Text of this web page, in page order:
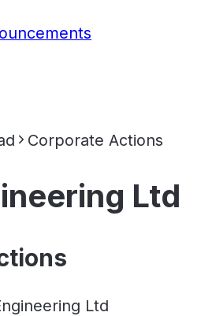
Corporate Actions
Ltd
Ltd